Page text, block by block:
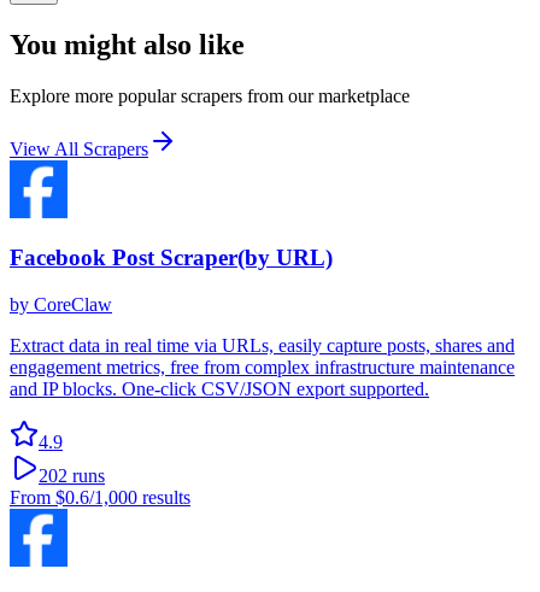
You might also like
Explore more popular scrapers from our marketplace
View All Scrapers
Facebook Post Scraper(by URL)
by CoreClaw
Extract data in real time via URLs, easily capture posts, shares and
engagement metrics, free from complex infrastructure maintenance
and IP blocks. One-click CSV/JSON export supported.
4.9
202 runs
From $0.6/1,000 results